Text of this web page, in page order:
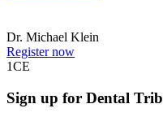
Dr. Michael Klein
Register now
1CE
Sign up for Dental